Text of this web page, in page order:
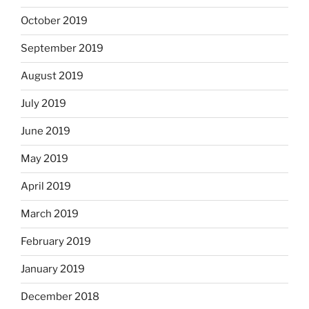
October 2019
September 2019
August 2019
July 2019
June 2019
May 2019
April 2019
March 2019
February 2019
January 2019
December 2018